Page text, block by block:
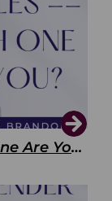
4 Types of Couples — Which One Are You?